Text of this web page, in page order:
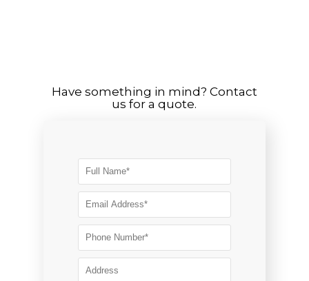
Have something in mind? Contact
us for a quote.